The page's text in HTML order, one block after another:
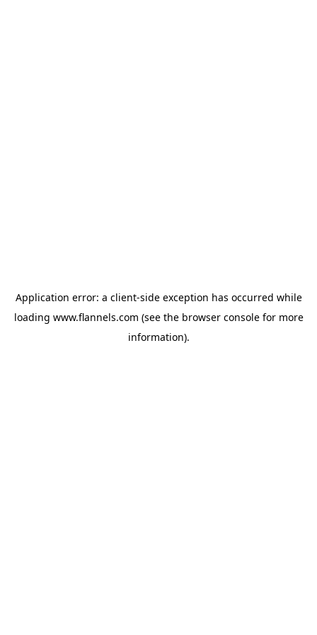
Application error: a client-side exception has occurred while
loading www.flannels.com (see the browser consolefor more
information).